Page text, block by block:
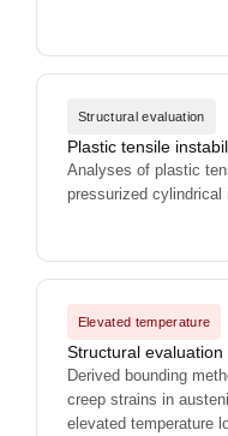
Structural evaluation
Plastic tensile
Analyses of plastic
pressurized cylindrical
Elevated temperature
Structural
Derived bounding
creep strains in
elevated temperature